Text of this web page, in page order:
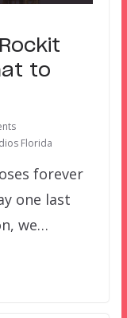
to
Florida
forever
one last
we…